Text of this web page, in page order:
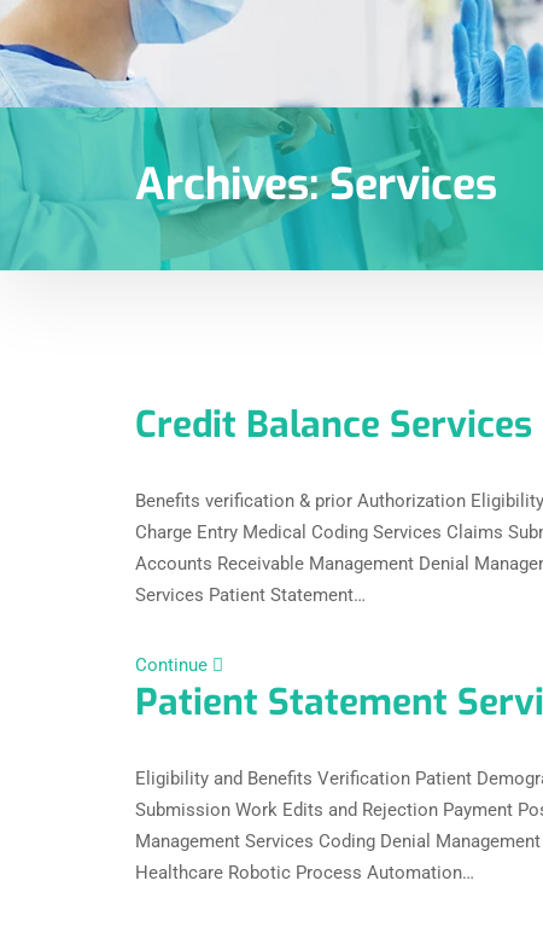
Archives:Services
Credit Balance Services
Benefits verification & prior Authorization
Charge Entry Medical Coding Services Claims
Accounts Receivable Management Denial
Services Patient Statement…
Continue
Patient Statement
Eligibility and Benefits Verification Patient
Submission Work Edits and Rejection Payment
Management Services Coding Denial
Healthcare Robotic Process Automation…